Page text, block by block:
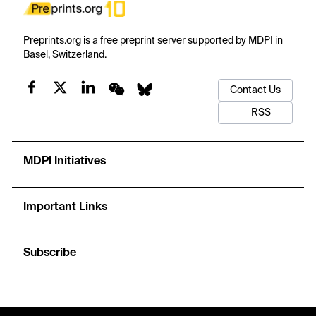
Preprints.org is a free preprint server supported by MDPI in
Basel, Switzerland.
Contact Us
RSS
MDPI Initiatives
Important Links
Subscribe